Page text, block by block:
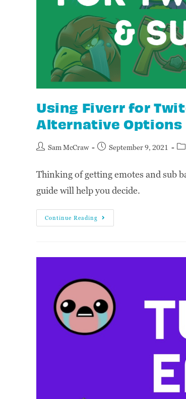
Using Fiverr for
Alternative Options
Sam McCraw September 9, 2021
Thinking of getting emotes and sub
guide will help you decide.
Continue Reading